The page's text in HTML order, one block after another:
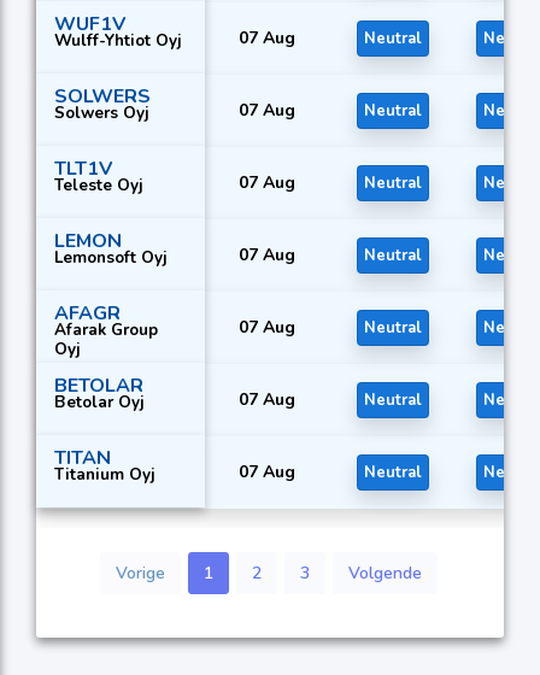
WUF1V
Wulff-Yhtiot Oyj 07 Aug Neutral Neutral
SOLWERS
Solwers Oyj 07 Aug Neutral Neutral
TLT1V
Teleste Oyj 07 Aug Neutral Neutral
LEMON
Lemonsoft Oyj 07 Aug Neutral Neutral
AFAGR
Afarak Group
Oyj
07 Aug Neutral Neutral
BETOLAR
Betolar Oyj 07 Aug Neutral Neutral
TITAN
Titanium Oyj 07 Aug Neutral Neutral
Vorige 1 2 3 Volgende